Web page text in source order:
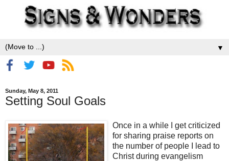
▼
Sunday, May 8, 2011
Setting Soul Goals
Once in a while I get criticized
for sharing praise reports on
the number of people I lead to
Christ during evangelism